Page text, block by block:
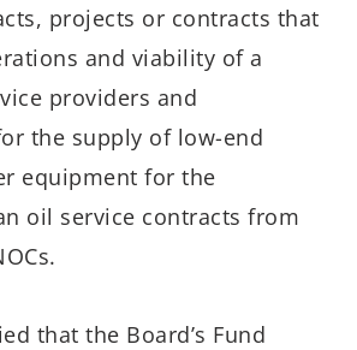
projects or contracts that
and viability of a
providers and
the supply of low-end
equipment for the
oil service contracts from
that the Board’s Fund